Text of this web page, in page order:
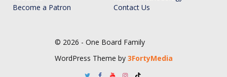
Become a Patron
Contact Us
© 2026 - One Board Family
WordPress Theme by 3FortyMedia